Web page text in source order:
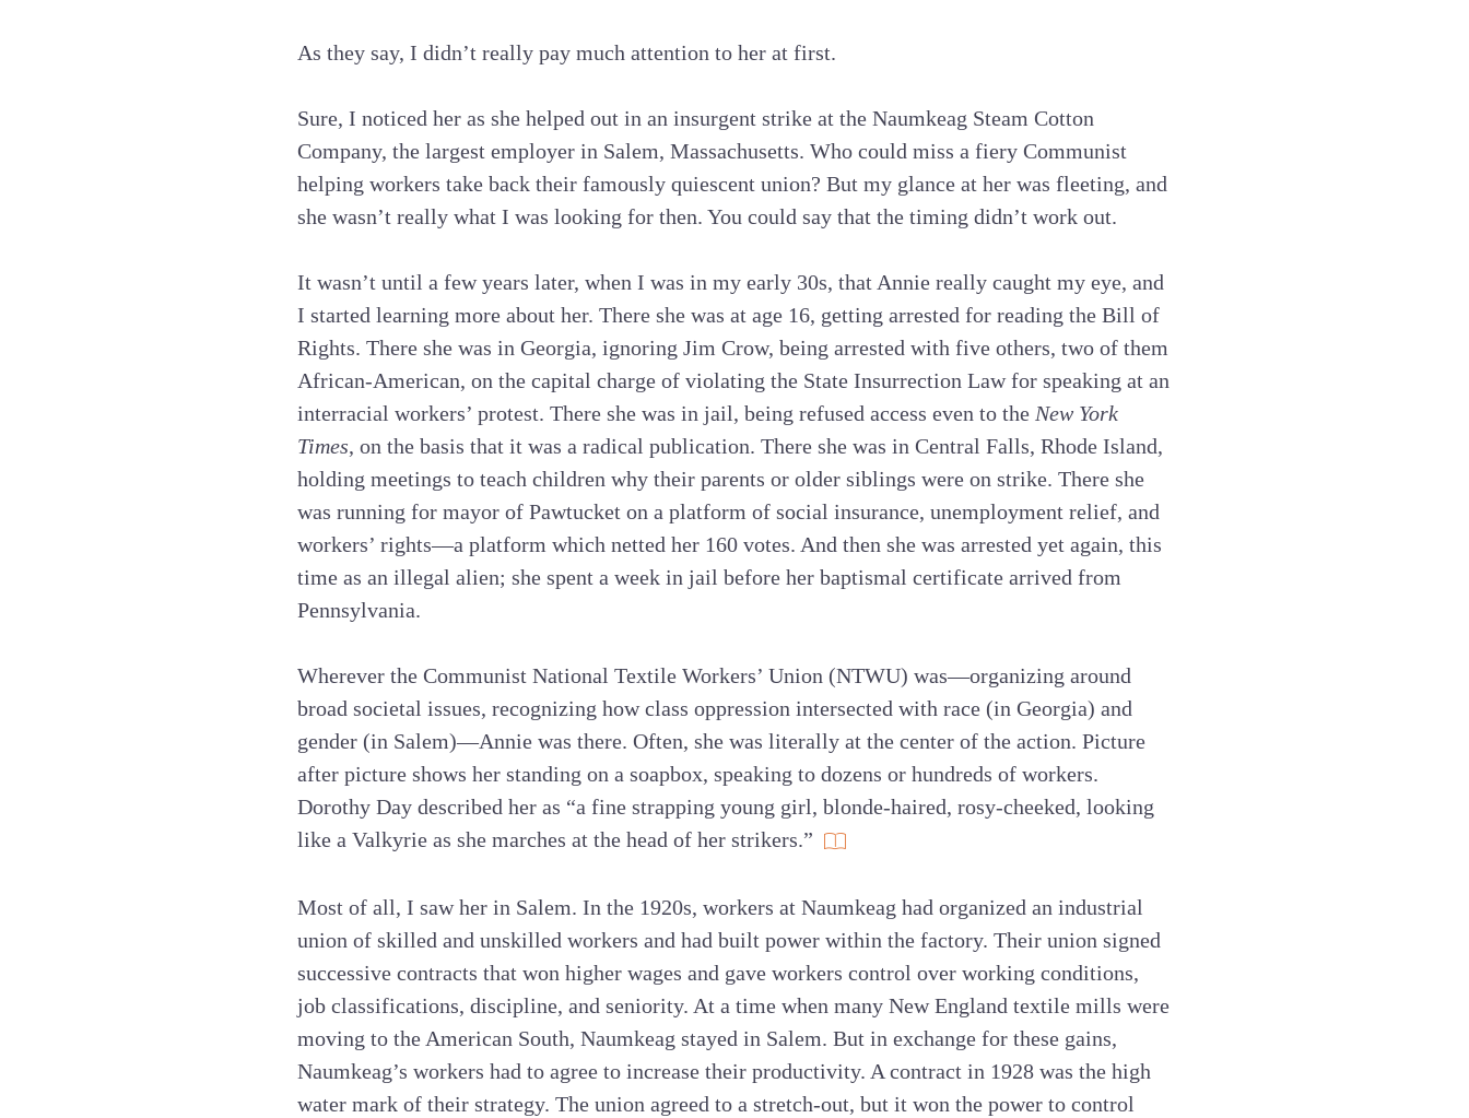
As they say, I didn’t really pay much attention to her at first.
Sure, I noticed her as she helped out in an insurgent strike at the Naumkeag Steam Cotton
Company, the largest employer in Salem, Massachusetts. Who could miss a fiery Communist
helping workers take back their famously quiescent union? But my glance at her was fleeting, and
she wasn’t really what I was looking for then. You could say that the timing didn’t work out.
It wasn’t until a few years later, when I was in my early 30s, that Annie really caught my eye, and
I started learning more about her. There she was at age 16, getting arrested for reading the Bill of
Rights. There she was in Georgia, ignoring Jim Crow, being arrested with five others, two of them
African-American, on the capital charge of violating the State Insurrection Law for speaking at an
interracial workers’ protest. There she was in jail, being refused access even to the New York
Times, on the basis that it was a radical publication. There she was in Central Falls, Rhode Island,
holding meetings to teach children why their parents or older siblings were on strike. There she
was running for mayor of Pawtucket on a platform of social insurance, unemployment relief, and
workers’ rights—a platform which netted her 160 votes. And then she was arrested yet again, this
time as an illegal alien; she spent a week in jail before her baptismal certificate arrived from
Pennsylvania.
Wherever the Communist National Textile Workers’ Union (NTWU) was—organizing around
broad societal issues, recognizing how class oppression intersected with race (in Georgia) and
gender (in Salem)—Annie was there. Often, she was literally at the center of the action. Picture
after picture shows her standing on a soapbox, speaking to dozens or hundreds of workers.
Dorothy Day described her as “a fine strapping young girl, blonde-haired, rosy-cheeked, looking
like a Valkyrie as she marches at the head of her strikers.”
Most of all, I saw her in Salem. In the 1920s, workers at Naumkeag had organized an industrial
union of skilled and unskilled workers and had built power within the factory. Their union signed
successive contracts that won higher wages and gave workers control over working conditions,
job classifications, discipline, and seniority. At a time when many New England textile mills were
moving to the American South, Naumkeag stayed in Salem. But in exchange for these gains,
Naumkeag’s workers had to agree to increase their productivity. A contract in 1928 was the high
water mark of their strategy. The union agreed to a stretch-out, but it won the power to control